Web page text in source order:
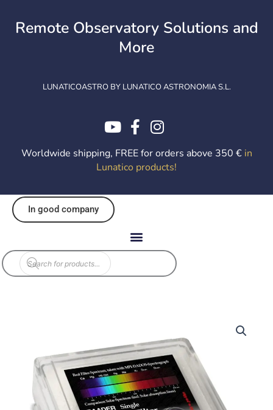
contentRemote Observatory Solutions and
More
LUNATICOASTRO BY LUNATICO ASTRONOMIA S.L.
Worldwide shipping, FREE for orders above 350 € in
Lunatico products!
In good company
Products
search
42,00€
through
72,00€
quantity